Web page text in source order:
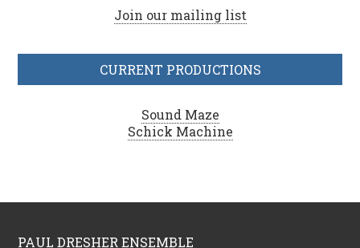
Join our mailing list
CURRENT PRODUCTIONS
Sound Maze
Schick Machine
PAUL DRESHER ENSEMBLE